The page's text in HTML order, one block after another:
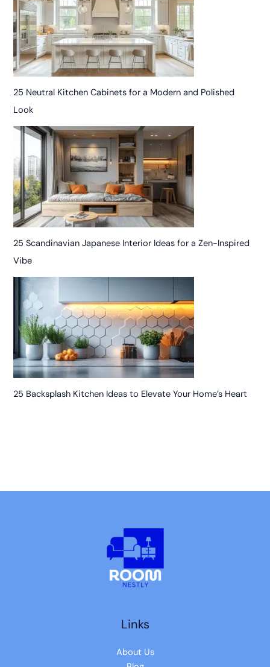
25 Neutral Kitchen Cabinets for a Modern and Polished
Look
25 Scandinavian Japanese Interior Ideas for a Zen-Inspired
Vibe
25 Backsplash Kitchen Ideas to Elevate Your Home’s Heart
Links
About Us